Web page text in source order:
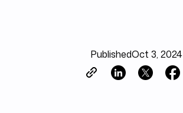
PublishedOct 3, 2024